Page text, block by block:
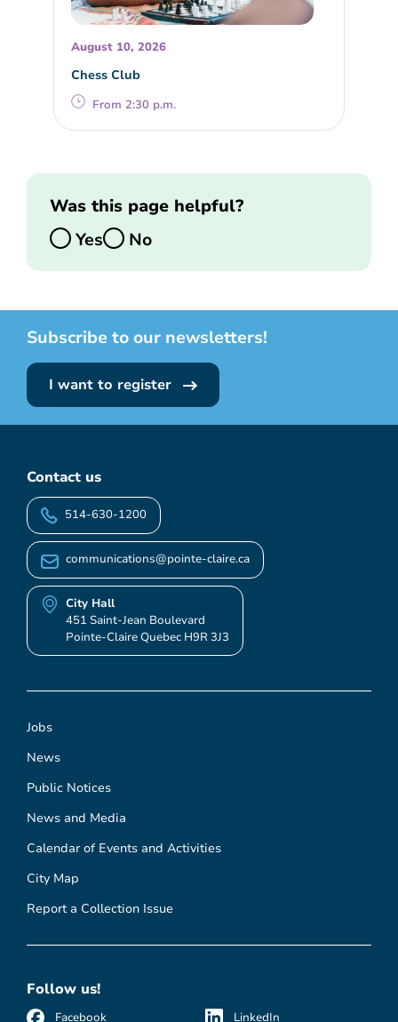
August 10, 2026
Chess Club
From 2:30 p.m.
Was this page helpful?
Yes
No
Subscribe to our newsletters!
I want to register
Jobs
News
Public Notices
News and Media
Calendar of Events and Activities
City Map
Report a Collection Issue
Contact us
514-630-1200
communications@pointe-claire.ca
City Hall
451 Saint-Jean Boulevard
Pointe-Claire Quebec H9R 3J3
Follow us!
Facebook LinkedIn